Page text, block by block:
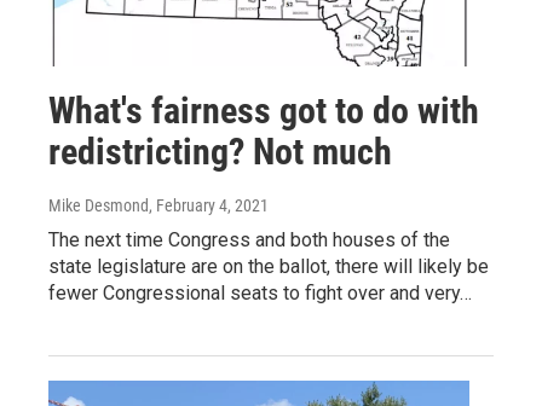
What's fairness got to do with
redistricting? Not much
Mike Desmond, February 4, 2021
The next time Congress and both houses of the
state legislature are on the ballot, there will likely be
fewer Congressional seats to fight over and very…